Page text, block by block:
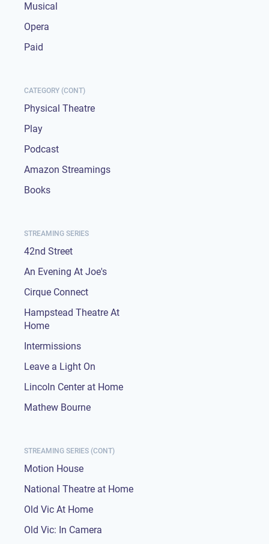
Musical
Opera
Paid
CATEGORY (CONT)
Physical Theatre
Play
Podcast
Amazon Streamings
Books
STREAMING SERIES
42nd Street
An Evening At Joe's
Cirque Connect
Hampstead Theatre At
Home
Intermissions
Leave a Light On
Lincoln Center at Home
Mathew Bourne
STREAMING SERIES (CONT)
Motion House
National Theatre at Home
Old Vic At Home
Old Vic: In Camera